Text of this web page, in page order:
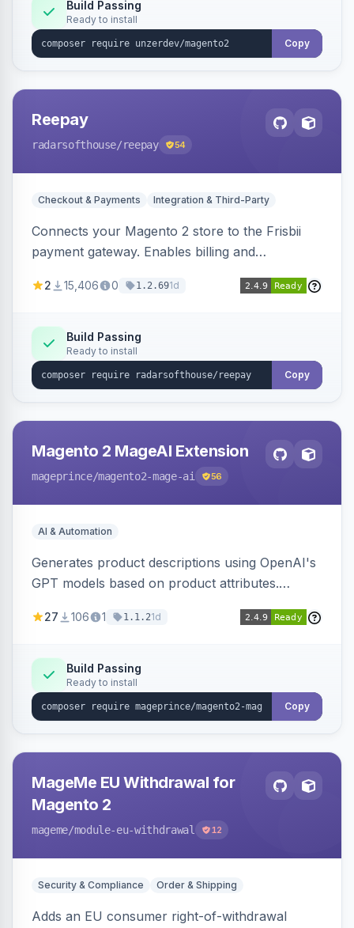
Build Passing
Ready to install
Copy
Reepay
radarsofthouse/reepay 54
Checkout & Payments Integration & Third-Party
Connects your Magento 2 store to the Frisbii
payment gateway. Enables billing and
methods.
2 15,406 0 1.2.691d
Build Passing
Ready to install
Copy
Magento 2 MageAI Extension
mageprince/magento2-mage-ai 56
AI & Automation
Generates product descriptions using OpenAI's
GPT models based on product attributes.
OpenAI models.
27 106 1 1.1.21d
Build Passing
Ready to install
Copy
MageMe EU Withdrawal for
Magento 2
mageme/module-eu-withdrawal 12
Security & Compliance Order & Shipping
Adds an EU consumer right-of-withdrawal